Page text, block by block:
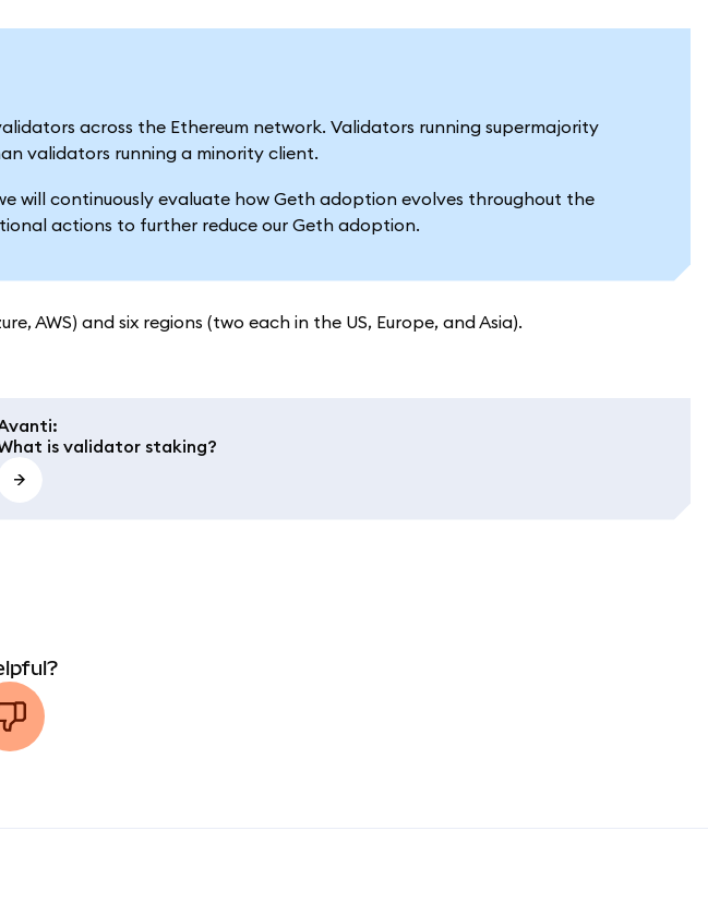
across the Ethereum network. Validators running supermajority
validators running a minority client.
will continuously evaluate how Geth adoption evolves throughout the
actions to further reduce our Geth adoption.
AWS) and six regions (two each in the US, Europe, and Asia).
:
is validator staking?